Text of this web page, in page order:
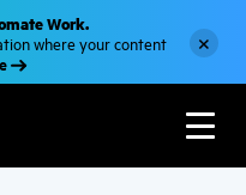
Work.
where your content
×